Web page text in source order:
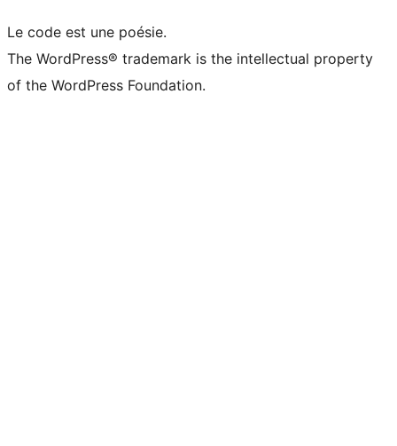
Le code est une poésie.
The WordPress® trademark is the intellectual property
of the WordPress Foundation.